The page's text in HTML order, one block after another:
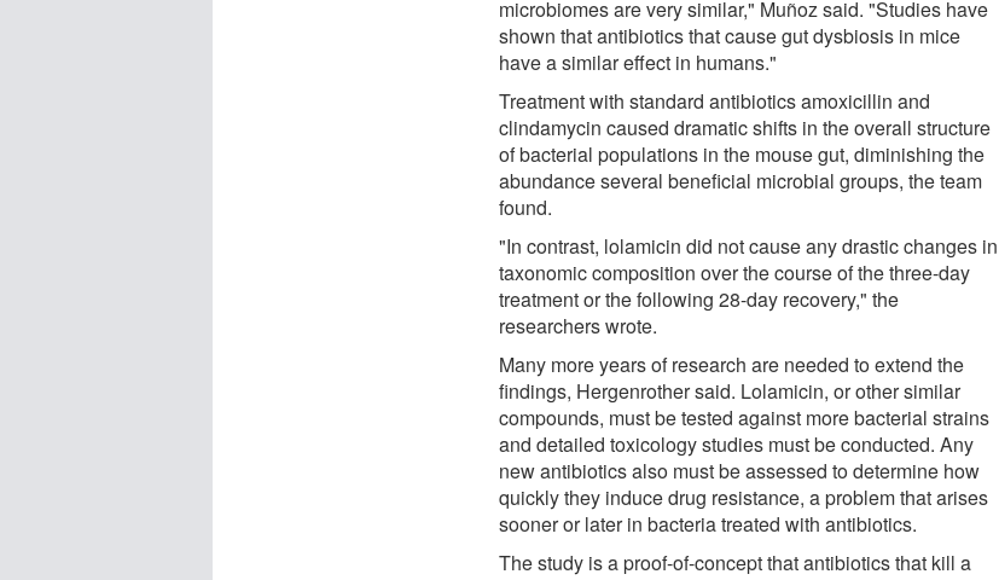
microbiomes are very similar," Muñoz said. "Studies have
shown that antibiotics that cause gut dysbiosis in mice
have a similar effect in humans."
Treatment with standard antibiotics amoxicillin and
clindamycin caused dramatic shifts in the overall structure
of bacterial populations in the mouse gut, diminishing the
abundance several beneficial microbial groups, the team
found.
"In contrast, lolamicin did not cause any drastic changes in
taxonomic composition over the course of the three-day
treatment or the following 28-day recovery," the
researchers wrote.
Many more years of research are needed to extend the
findings, Hergenrother said. Lolamicin, or other similar
compounds, must be tested against more bacterial strains
and detailed toxicology studies must be conducted. Any
new antibiotics also must be assessed to determine how
quickly they induce drug resistance, a problem that arises
sooner or later in bacteria treated with antibiotics.
The study is a proof-of-concept that antibiotics that kill a